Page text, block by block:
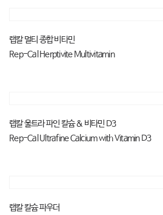
랩칼 멀티 종합 비타민
Rep-Cal Herptivite Multivitamin
랩칼 울트라 파인 칼슘 & 비타민 D3
Rep-Cal Ultrafine Calcium with Vitamin D3
랩칼 칼슘 파우더